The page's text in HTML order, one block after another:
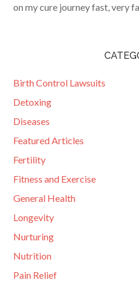
on my cure journey fast, very
Birth Control Lawsuits
Detoxing
Diseases
Featured Articles
Fertility
Fitness and Exercise
General Health
Longevity
Nurturing
Nutrition
Pain Relief